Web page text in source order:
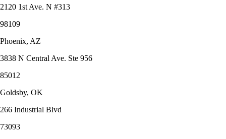
2120 1st Ave. N #313
98109
Phoenix, AZ
3838 N Central Ave. Ste 956
85012
Goldsby, OK
266 Industrial Blvd
73093